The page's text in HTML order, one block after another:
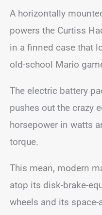
A horizontally
powers the Curtiss
in a finned case that
old-school Mario
The electric battery
pushes out the crazy
horsepower in watts
torque.
This mean, modern
atop its disk-brake-
wheels and its space-